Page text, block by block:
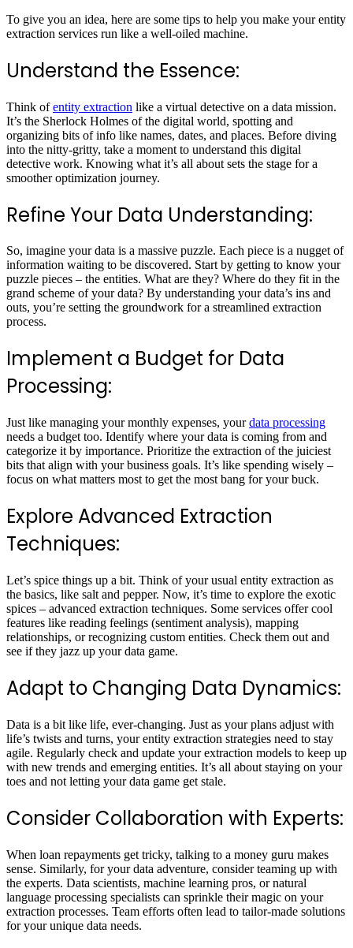
To give you an idea, here are some tips to help you make your entity
extraction services run like a well-oiled machine.
Understand the Essence:
Think ofentity extraction like a virtual detective on a data mission.
It’s the Sherlock Holmes of the digital world, spotting and
organizing bits of info like names, dates, and places. Before diving
into the nitty-gritty, take a moment to understand this digital
detective work. Knowing what it’s all about sets the stage for a
smoother optimization journey.
Refine Your Data Understanding:
So, imagine your data is a massive puzzle. Each piece is a nugget of
information waiting to be discovered. Start by getting to know your
puzzle pieces – the entities. What are they? Where do they fit in the
grand scheme of your data? By understanding your data’s ins and
outs, you’re setting the groundwork for a streamlined extraction
process.
Implement a Budget for Data
Processing:
Just like managing your monthly expenses, yourdata processing
needs a budget too. Identify where your data is coming from and
categorize it by importance. Prioritize the extraction of the juiciest
bits that align with your business goals. It’s like spending wisely –
focus on what matters most to get the most bang for your buck.
Explore Advanced Extraction
Techniques:
Let’s spice things up a bit. Think of your usual entity extraction as
the basics, like salt and pepper. Now, it’s time to explore the exotic
spices – advanced extraction techniques. Some services offer cool
features like reading feelings (sentiment analysis), mapping
relationships, or recognizing custom entities. Check them out and
see if they jazz up your data game.
Adapt to Changing Data Dynamics:
Data is a bit like life, ever-changing. Just as your plans adjust with
life’s twists and turns, your entity extraction strategies need to stay
agile. Regularly check and update your extraction models to keep up
with new trends and emerging entities. It’s all about staying on your
toes and not letting your data game get stale.
Consider Collaboration with Experts:
When loan repayments get tricky, talking to a money guru makes
sense. Similarly, for your data adventure, consider teaming up with
the experts. Data scientists, machine learning pros, or natural
language processing specialists can sprinkle their magic on your
extraction processes. Team efforts often lead to tailor-made solutions
for your unique data needs.